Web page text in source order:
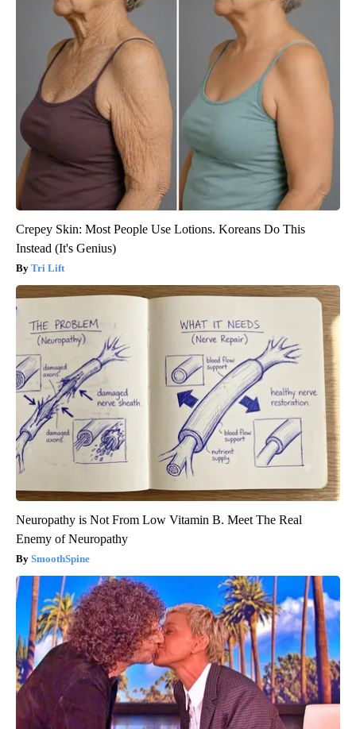
Crepey Skin: Most People Use Lotions. Koreans Do This
Instead (It's Genius)
Tri Lift
Neuropathy is Not From Low Vitamin B. Meet The Real
Enemy of Neuropathy
SmoothSpine